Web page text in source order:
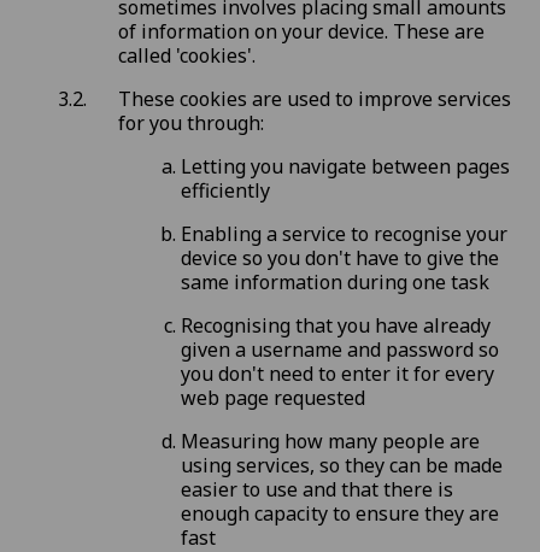
sometimes involves placing small amounts
of information on your device. These are
called 'cookies'.
These cookies are used to improve services
for you through:
Letting you navigate between pages
efficiently
Enabling a service to recognise your
device so you don't have to give the
same information during one task
Recognising that you have already
given a username and password so
you don't need to enter it for every
web page requested
Measuring how many people are
using services, so they can be made
easier to use and that there is
enough capacity to ensure they are
fast